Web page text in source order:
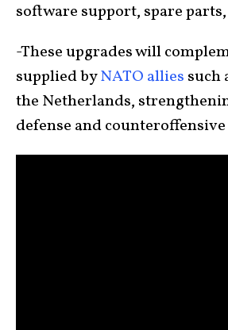
software support, spare
-These upgrades will
supplied byNATO allies such
the Netherlands,
defense and